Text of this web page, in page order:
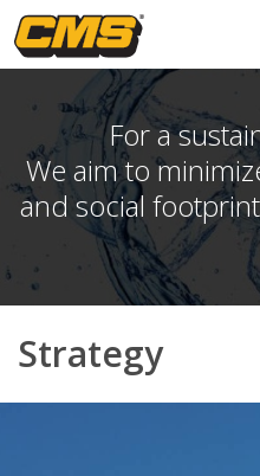
For a
We aim to
and social
Strategy